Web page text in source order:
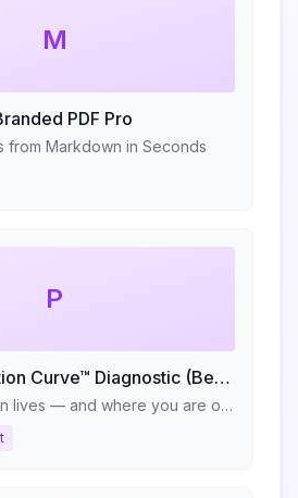
M
PDF Pro
from Markdown in Seconds
P
Personal Inflection Curve™ Diagnostic (Beta)
Map where friction lives — and where you are on your reinvention cycle.